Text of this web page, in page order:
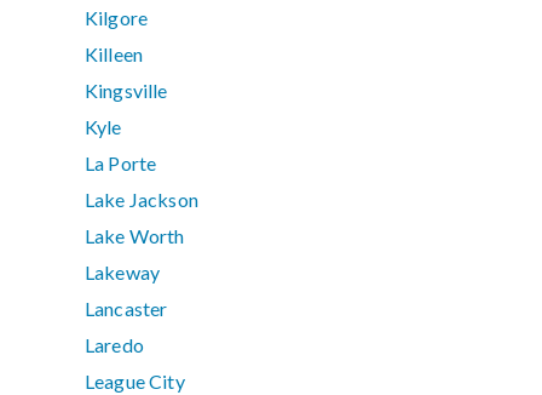
Kilgore
Killeen
Kingsville
Kyle
La Porte
Lake Jackson
Lake Worth
Lakeway
Lancaster
Laredo
League City